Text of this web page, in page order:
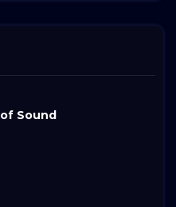
Sound